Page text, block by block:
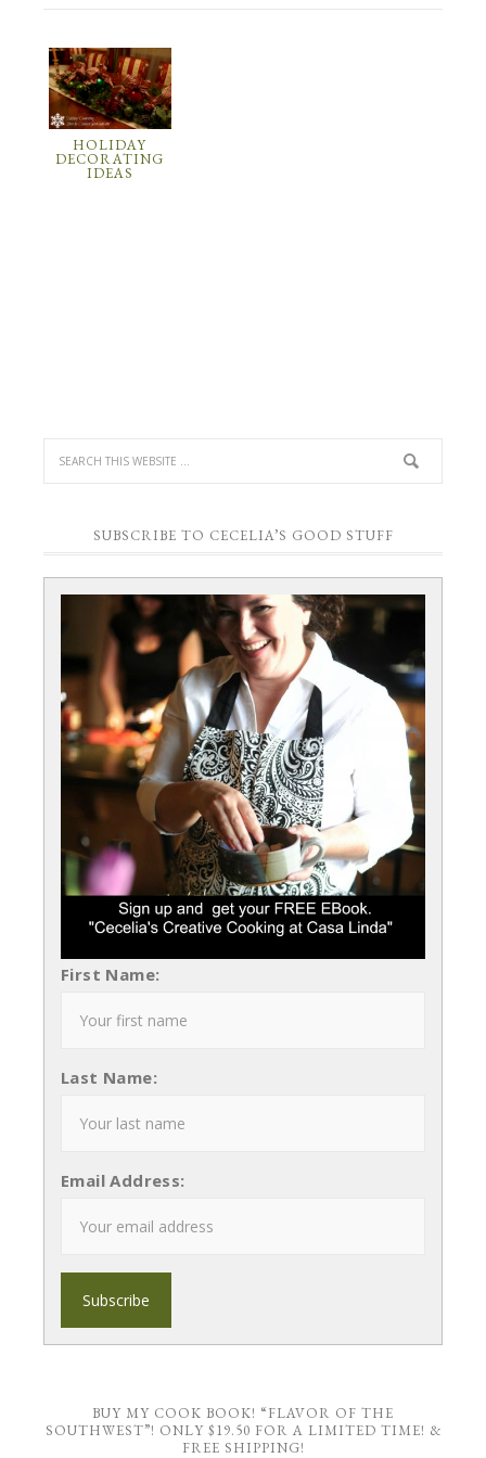
HOLIDAY
DECORATING
IDEAS
SUBSCRIBE TO CECELIA’S GOOD STUFF
First Name:
Last Name:
Email Address:
BUY MY COOK BOOK! “FLAVOR OF THE
SOUTHWEST”! ONLY $19.50 FOR A LIMITED TIME! &
FREE SHIPPING!